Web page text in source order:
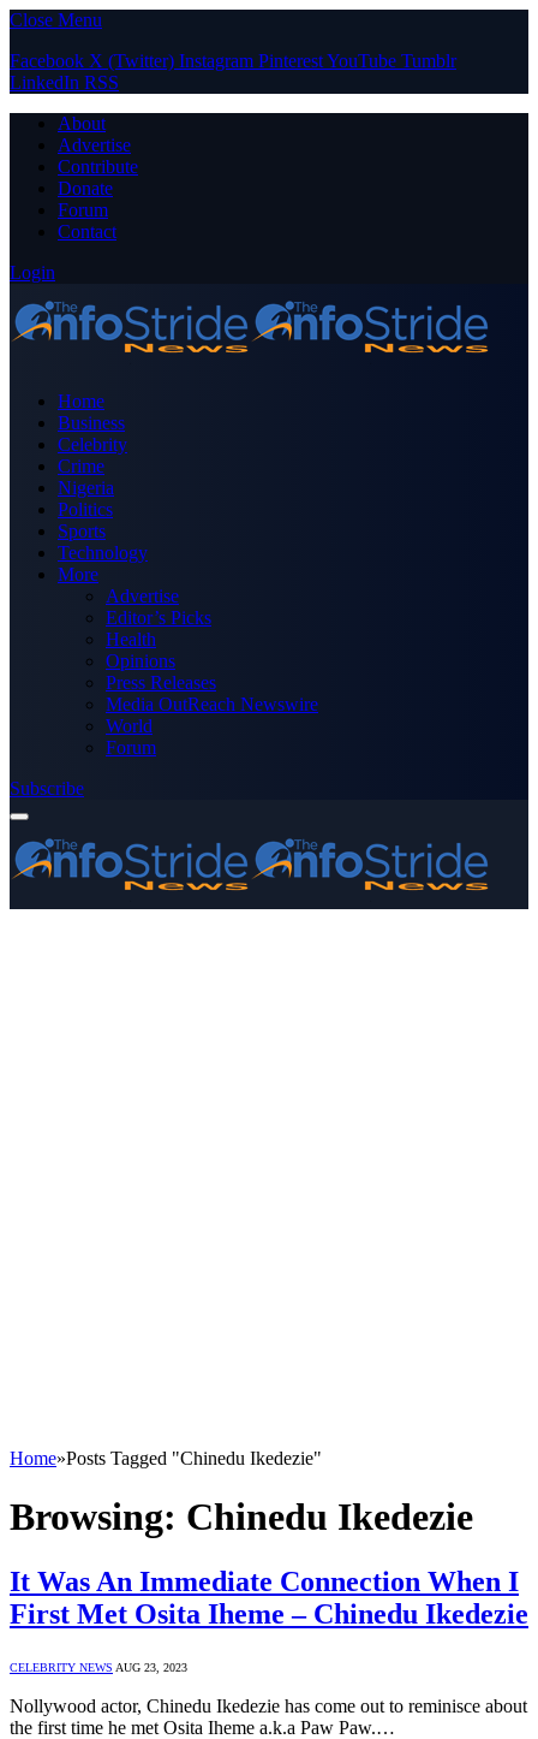
Close Menu
Facebook X (Twitter) Instagram PinterestYouTube Tumblr
LinkedIn RSS
About
Advertise
Contribute
Donate
Forum
Contact
Login
Home
Business
Celebrity
Crime
Nigeria
Politics
Sports
Technology
More
Advertise
Editor’s Picks
Health
Opinions
Press Releases
Media OutReach Newswire
World
Forum
Subscribe
Home»Posts Tagged "Chinedu Ikedezie"
Browsing: Chinedu Ikedezie
It Was An Immediate Connection When I
First Met Osita Iheme – Chinedu Ikedezie
CELEBRITY NEWS AUG 23, 2023
Nollywood actor, Chinedu Ikedezie has come out to reminisce about
the first time he met Osita Iheme a.k.a Paw Paw.…